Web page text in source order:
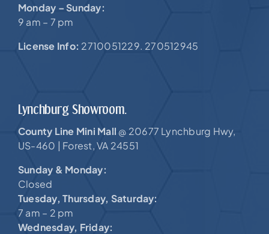
Monday – Sunday:
9 am – 7 pm
License Info: 2710051229. 270512945
Lynchburg Showroom.
County Line Mini Mall @ 20677 Lynchburg Hwy,
US-460 | Forest, VA 24551
Sunday & Monday:
Closed
Tuesday, Thursday, Saturday:
7 am – 2 pm
Wednesday, Friday: